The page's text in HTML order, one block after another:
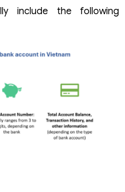
include the following